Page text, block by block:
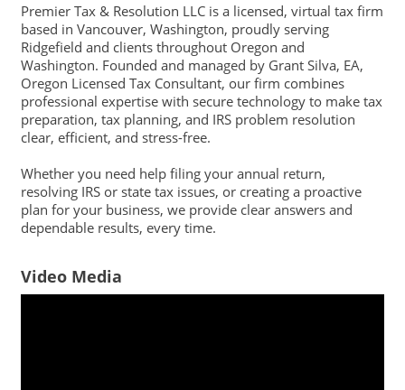
Premier Tax & Resolution LLC is a licensed, virtual tax firm
based in Vancouver, Washington, proudly serving
Ridgefield and clients throughout Oregon and
Washington. Founded and managed by Grant Silva, EA,
Oregon Licensed Tax Consultant, our firm combines
professional expertise with secure technology to make tax
preparation, tax planning, and IRS problem resolution
clear, efficient, and stress-free.
Whether you need help filing your annual return,
resolving IRS or state tax issues, or creating a proactive
plan for your business, we provide clear answers and
dependable results, every time.
Video Media